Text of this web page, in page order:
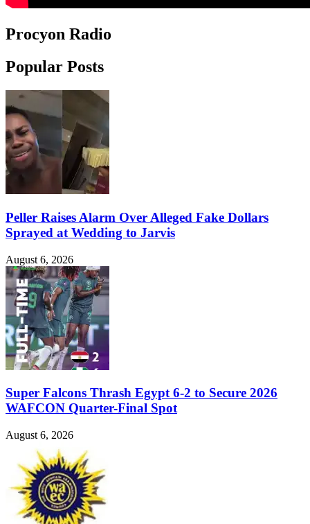
Procyon Radio
Popular Posts
Peller Raises Alarm Over Alleged Fake Dollars
Sprayed at Wedding to Jarvis
August 6, 2026
Super Falcons Thrash Egypt 6-2 to Secure 2026
WAFCON Quarter-Final Spot
August 6, 2026